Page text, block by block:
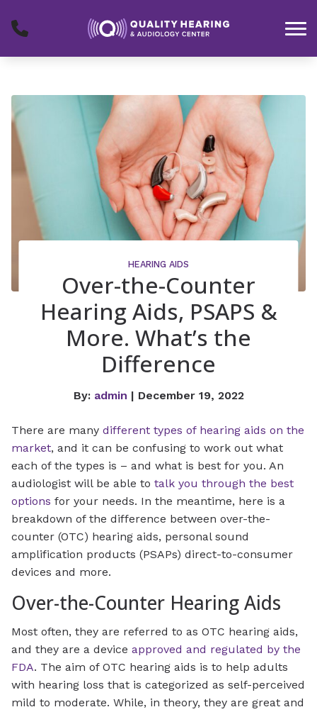
HEARING AIDS
Over-the-Counter
Hearing Aids, PSAPS &
More. What’s the
Difference
By: admin | December 19, 2022
There are many different types of hearing aids on the
market, and it can be confusing to work out what
each of the types is – and what is best for you. An
audiologist will be able to talk you through the best
options for your needs. In the meantime, here is a
breakdown of the difference between over-the-
counter (OTC) hearing aids, personal sound
amplification products (PSAPs) direct-to-consumer
devices and more.
Over-the-Counter Hearing Aids
Most often, they are referred to as OTC hearing aids,
and they are a device approved and regulated by the
FDA. The aim of OTC hearing aids is to help adults
with hearing loss that is categorized as self-perceived
mild to moderate. While, in theory, they are great and